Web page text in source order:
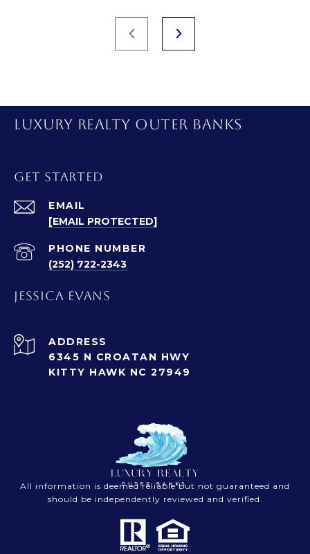
LUXURY REALTY OUTER BANKS
GET STARTED
EMAIL
[EMAIL PROTECTED]
PHONE NUMBER
(252) 722-2343
JESSICA EVANS
ADDRESS
6345 N CROATAN HWY
KITTY HAWK NC 27949
All information is deemed reliable but not guaranteed and
should be independently reviewed and verified.